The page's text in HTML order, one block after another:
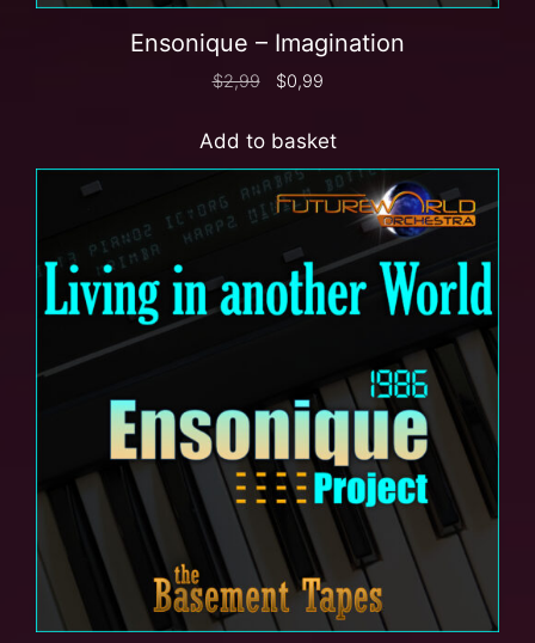
Ensonique – Imagination
$2,99 $0,99
Add to basket